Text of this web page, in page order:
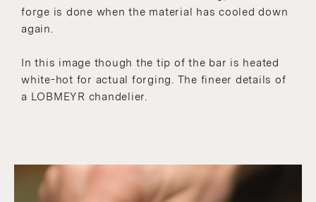
forge is done when the material has cooled down
again.
In this image though the tip of the bar is heated
white-hot for actual forging. The fineer details of
a LOBMEYR chandelier.